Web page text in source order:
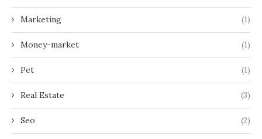
Marketing (1)
Money-market (1)
Pet (1)
Real Estate (3)
Seo (2)